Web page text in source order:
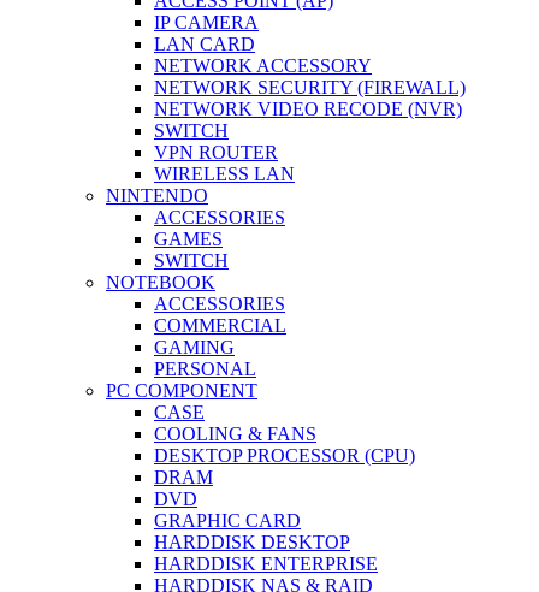
IP CAMERA
LAN CARD
NETWORK ACCESSORY
NETWORK SECURITY (FIREWALL)
NETWORK VIDEO RECODE (NVR)
SWITCH
VPN ROUTER
WIRELESS LAN
NINTENDO
ACCESSORIES
GAMES
SWITCH
NOTEBOOK
ACCESSORIES
COMMERCIAL
GAMING
PERSONAL
PC COMPONENT
CASE
COOLING & FANS
DESKTOP PROCESSOR (CPU)
DRAM
DVD
GRAPHIC CARD
HARDDISK DESKTOP
HARDDISK ENTERPRISE
HARDDISK NAS & RAID